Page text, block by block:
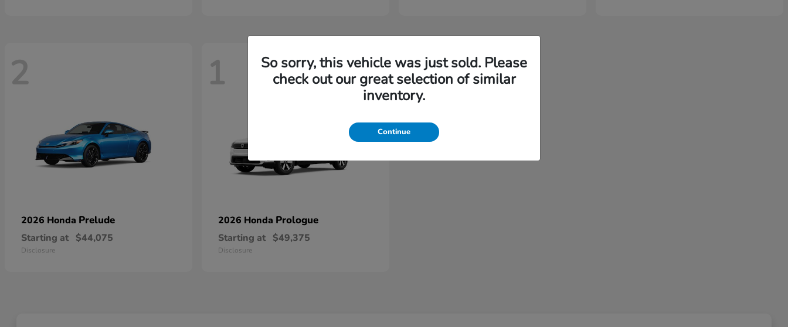
2
2026 Honda Prelude
Starting at $44,075
Disclosure
1
2026 Honda Prologue
Starting at $49,375
Disclosure
So sorry, this vehicle was just sold. Please
check out our great selection of similar
inventory.
Continue